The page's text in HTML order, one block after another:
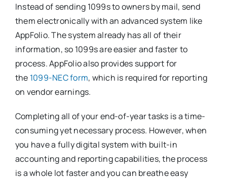
Instead of sending 1099s to owners by mail, send
them electronically with an advanced system like
AppFolio. The system already has all of their
information, so 1099s are easier and faster to
process. AppFolio also provides support for
the 1099-NEC form, which is required for reporting
on vendor earnings.
Completing all of your end-of-year tasks is a time-
consuming yet necessary process. However, when
you have a fully digital system with built-in
accounting and reporting capabilities, the process
is a whole lot faster and you can breathe easy